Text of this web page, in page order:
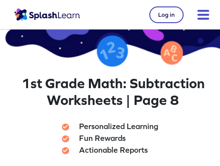
Log in
1st Grade Math: Subtraction
Worksheets | Page 8
Personalized Learning
Fun Rewards
Actionable Reports